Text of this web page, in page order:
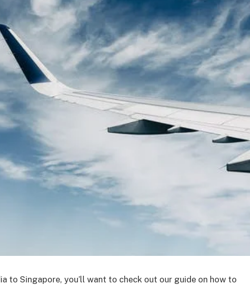
to Singapore, you’ll want to check out our guide on how to